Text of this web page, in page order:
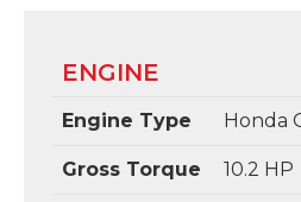
ENGINE
Engine Type Honda
Gross Torque 10.2 HP